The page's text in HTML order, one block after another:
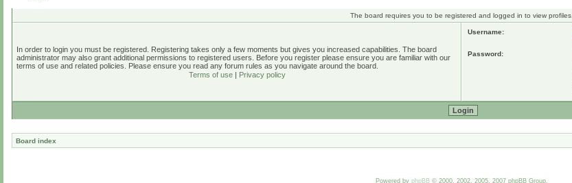
The board requires you to be registered and logged in to view profiles.
In order to login you must be registered. Registering takes only a few moments but gives you increased capabilities. The board
administrator may also grant additional permissions to registered users. Before you register please ensure you are familiar with our
terms of use and related policies. Please ensure you read any forum rules as you navigate around the board.
Terms of use| Privacy policy
Username:
Password:
Board index
Powered by phpBB© 2000, 2002, 2005, 2007 phpBB Group.